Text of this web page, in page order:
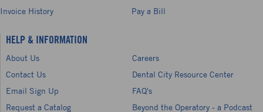
Invoice History
Pay a Bill
HELP & INFORMATION
About Us
Careers
Contact Us
Dental City Resource Center
Email Sign Up
FAQ's
Request a Catalog
Beyond the Operatory - a Podcast